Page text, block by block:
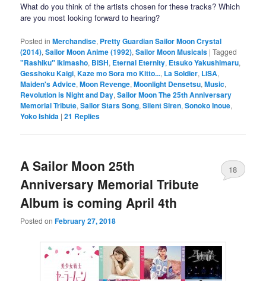
What do you think of the artists chosen for these tracks? Which
are you most looking forward to hearing?
Posted in Merchandise, Pretty Guardian Sailor Moon Crystal
(2014),Sailor Moon Anime (1992),Sailor Moon Musicals |Tagged
"Rashiku" Ikimasho, BiSH, Eternal Eternity, Etsuko Yakushimaru,
Gesshoku Kaigi,Kaze mo Sora mo Kitto..., La Soldier, LiSA,
Maiden's Advice,Moon Revenge,Moonlight Densetsu,Music,
Revolution is Night and Day,Sailor Moon The 25th Anniversary
Memorial Tribute,Sailor Stars Song,Silent Siren,Sonoko Inoue,
Yoko Ishida |21 Replies
A Sailor Moon 25th
Anniversary Memorial Tribute
Album is coming April 4th
Posted onFebruary 27, 2018
18